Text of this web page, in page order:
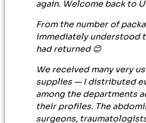
again. Welcome back to
From the number of
immediately understood
had returned 😊
We received many very
supplies — I distributed
among the departments
their profiles. The
surgeons,